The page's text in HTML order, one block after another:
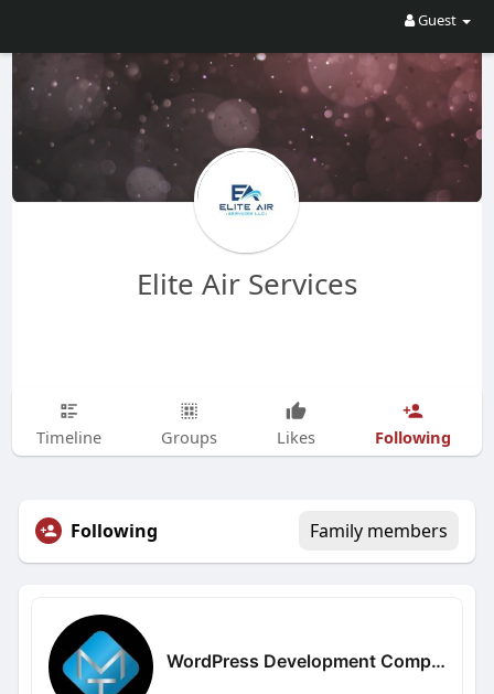
Guest
Elite Air Services
Timeline Groups Likes Following
Following Family members
WordPress Development Company in Delhi